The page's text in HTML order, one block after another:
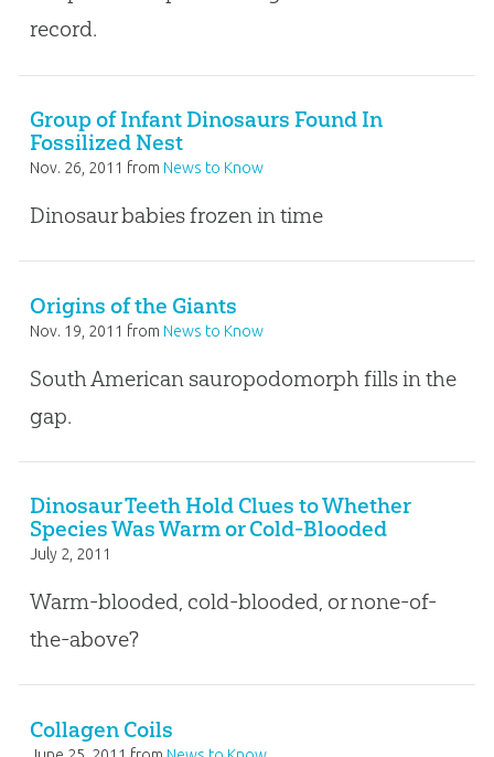
record.
Group of Infant Dinosaurs Found In
Fossilized Nest
Nov. 26, 2011 from News to Know
Dinosaur babies frozen in time
Origins of the Giants
Nov. 19, 2011 from News to Know
South American sauropodomorph fills in the
gap.
Dinosaur Teeth Hold Clues to Whether
Species Was Warm or Cold-Blooded
July 2, 2011
Warm-blooded, cold-blooded, or none-of-
the-above?
Collagen Coils